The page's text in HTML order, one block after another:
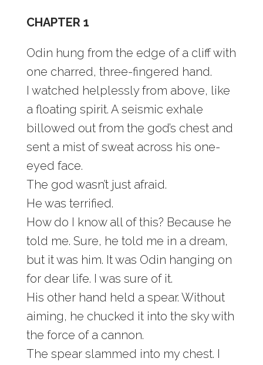
CHAPTER 1
Odin hung from the edge of a cliff with
one charred, three-fingered hand.
I watched helplessly from above, like
a floating spirit. A seismic exhale
billowed out from the god’s chest and
sent a mist of sweat across his one-
eyed face.
The god wasn’t just afraid.
He was terrified.
How do I know all of this? Because he
told me. Sure, he told me in a dream,
but it was him. It was Odin hanging on
for dear life. I was sure of it.
His other hand held a spear. Without
aiming, he chucked it into the sky with
the force of a cannon.
The spear slammed into my chest. I